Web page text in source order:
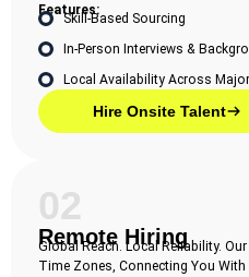
Features:
Skill-Based Sourcing
In-Person Interviews &
Local Availability Across
Hire Onsite Talent
02
Remote Hiring
Global Reach. Local Reliability.
Time Zones, Connecting You With